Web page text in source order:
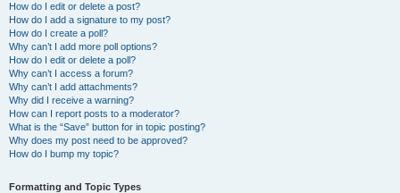
How do I edit or delete a post?
How do I add a signature to my post?
How do I create a poll?
Why can’t I add more poll options?
How do I edit or delete a poll?
Why can’t I access a forum?
Why can’t I add attachments?
Why did I receive a warning?
How can I report posts to a moderator?
What is the “Save” button for in topic posting?
Why does my post need to be approved?
How do I bump my topic?
Formatting and Topic Types